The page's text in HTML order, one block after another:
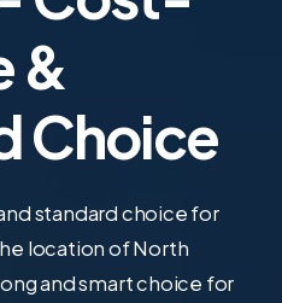
&
Choice
standard choice for
location of North
and smart choice for